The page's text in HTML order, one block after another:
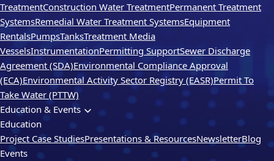
TreatmentConstruction Water TreatmentPermanent Treatment
SystemsRemedial Water Treatment SystemsEquipment
RentalsPumpsTanksTreatment Media
VesselsInstrumentationPermitting SupportSewer Discharge
Agreement (SDA)Environmental Compliance Approval
(ECA)Environmental Activity Sector Registry (EASR)Permit To
Take Water (PTTW)
Education & Events
Education
Project Case StudiesPresentations & ResourcesNewsletterBlog
Events